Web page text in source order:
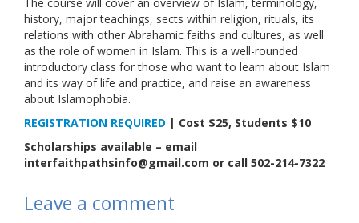
history, major teachings, sects within religion, rituals, its
relations with other Abrahamic faiths and cultures, as well
as the role of women in Islam. This is a well-rounded
introductory class for those who want to learn about Islam
and its way of life and practice, and raise an awareness
about Islamophobia.
REGISTRATION REQUIRED | Cost $25, Students $10
Scholarships available – email
interfaithpathsinfo@gmail.com or call 502-214-7322
Leave a comment